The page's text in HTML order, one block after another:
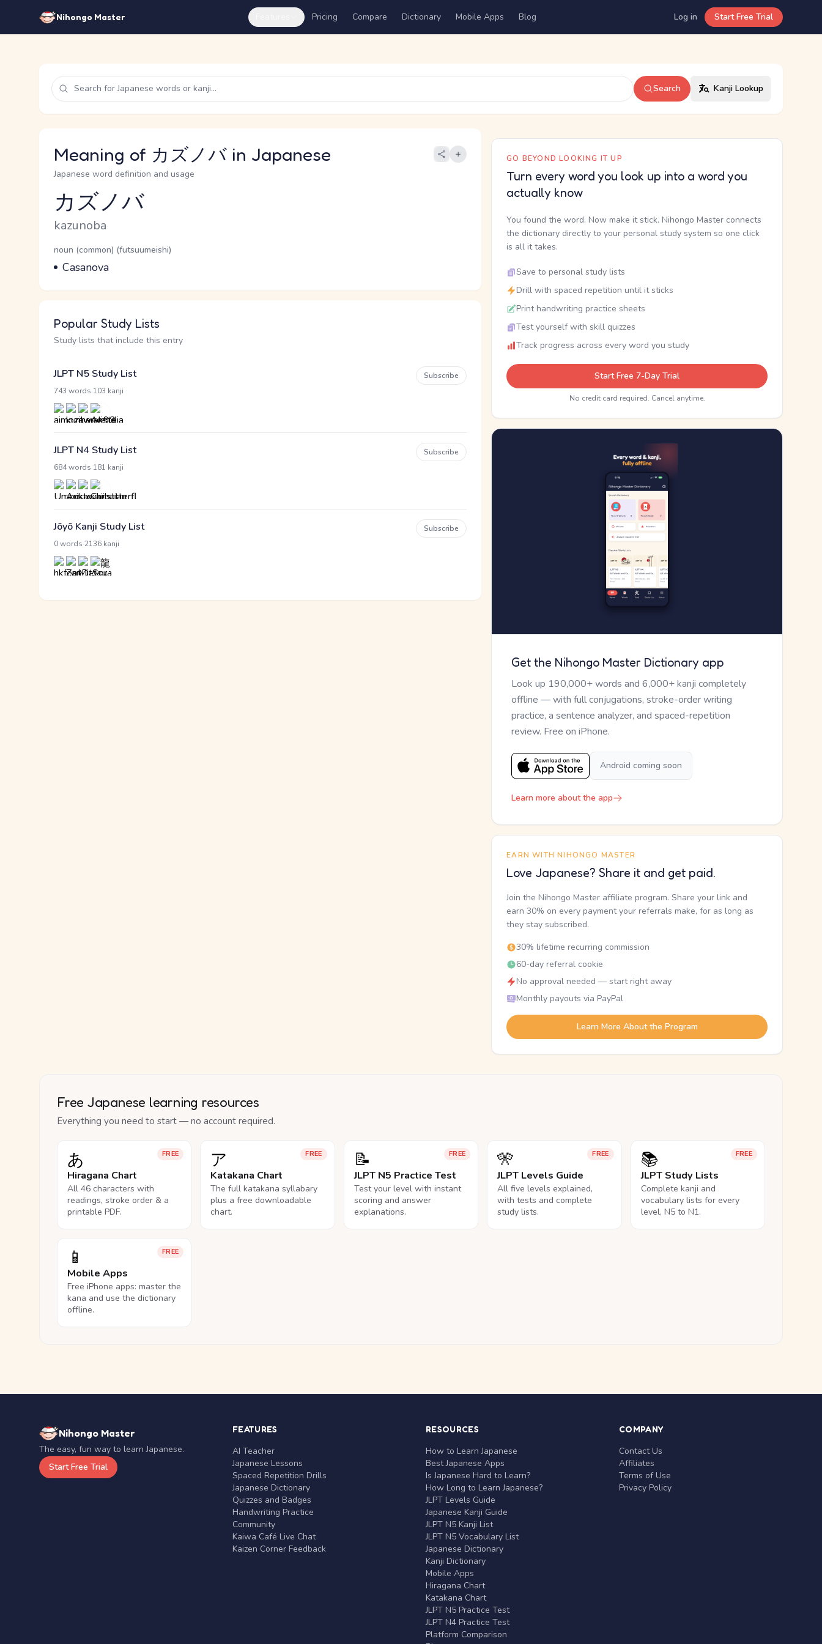
Nihongo Master Pricing Compare Dictionary Mobile Apps Blog Log in Start Free Trial
Search Kanji Lookup
Meaning of カズノバ in Japanese
Japanese word definition and usage
Reading and JLPT level
カズノバ
Romaji
kazunoba
Word Senses
Parts of speech
noun (common) (futsuumeishi)
Meaning
Casanova
Popular Study Lists
Study lists that include this entry
JLPT N5 Study List
743 words 103 kanji
Subscribe
JLPT N4 Study List
684 words 181 kanji
Subscribe
Jōyō Kanji Study List
0 words 2136 kanji
Subscribe
GO BEYOND LOOKING IT UP
Turn every word you look up into a word you
actually know
You found the word. Now make it stick. Nihongo Master connects
the dictionary directly to your personal study system so one click
is all it takes.
Save to personal study lists
Drill with spaced repetition until it sticks
Print handwriting practice sheets
Test yourself with skill quizzes
Track progress across every word you study
Start Free 7-Day Trial
No credit card required. Cancel anytime.
Get the Nihongo Master Dictionary app
Look up 190,000+ words and 6,000+ kanji completely
offline — with full conjugations, stroke-order writing
practice, a sentence analyzer, and spaced-repetition
review. Free on iPhone.
Android coming soon
Learn more about the app
EARN WITH NIHONGO MASTER
Love Japanese? Share it and get paid.
Join the Nihongo Master affiliate program. Share your link and
earn 30% on every payment your referrals make, for as long as
they stay subscribed.
30% lifetime recurring commission
60-day referral cookie
No approval needed — start right away
Monthly payouts via PayPal
Learn More About the Program
Free Japanese learning resources
Everything you need to start — no account required.
FREE
あ
Hiragana Chart
All 46 characters with
readings, stroke order & a
printable PDF.
FREE
ア
Katakana Chart
The full katakana syllabary
plus a free downloadable
chart.
FREE
📝
JLPT N5 Practice Test
Test your level with instant
scoring and answer
explanations.
FREE
🎌
JLPT Levels Guide
All five levels explained,
with tests and complete
study lists.
FREE
📚
JLPT Study Lists
Complete kanji and
vocabulary lists for every
level, N5 to N1.
FREE
📱
Mobile Apps
Free iPhone apps: master the
kana and use the dictionary
offline.
Nihongo Master
The easy, fun way to learn Japanese.
Start Free Trial
FEATURES
AI Teacher
Japanese Lessons
Spaced Repetition Drills
Japanese Dictionary
Quizzes and Badges
Handwriting Practice
Community
Kaiwa Café Live Chat
Kaizen Corner Feedback
RESOURCES
How to Learn Japanese
Best Japanese Apps
Is Japanese Hard to Learn?
How Long to Learn Japanese?
JLPT Levels Guide
Japanese Kanji Guide
JLPT N5 Kanji List
JLPT N5 Vocabulary List
Japanese Dictionary
Kanji Dictionary
Mobile Apps
Hiragana Chart
Katakana Chart
JLPT N5 Practice Test
JLPT N4 Practice Test
Platform Comparison
COMPANY
Contact Us
Affiliates
Terms of Use
Privacy Policy